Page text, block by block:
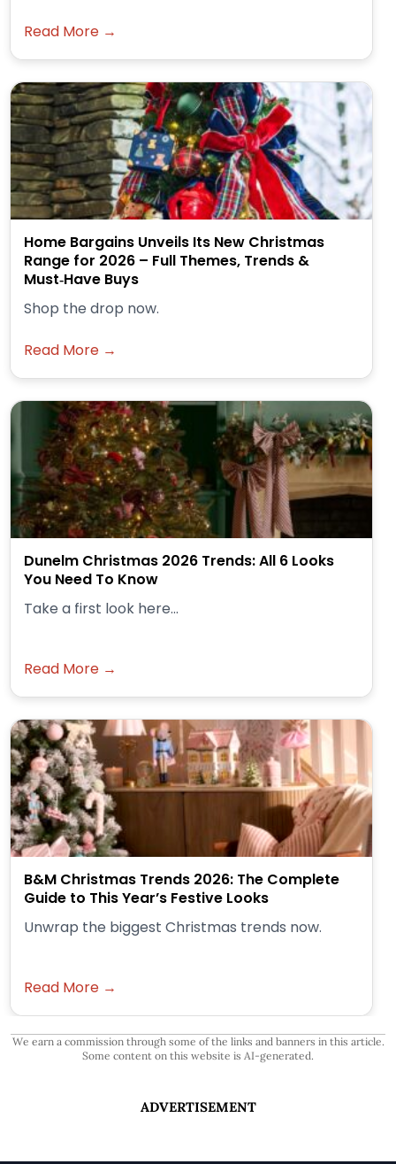
Read More →
Home Bargains Unveils Its New Christmas
Range for 2026 – Full Themes, Trends &
Must‑Have Buys
Shop the drop now.
Read More →
Dunelm Christmas 2026 Trends: All 6 Looks
You Need To Know
Take a first look here...
Read More →
B&M Christmas Trends 2026: The Complete
Guide to This Year’s Festive Looks
Unwrap the biggest Christmas trends now.
Read More →
We earn a commission through some of the links and banners in this article.
Some content on this website is AI-generated.
ADVERTISEMENT